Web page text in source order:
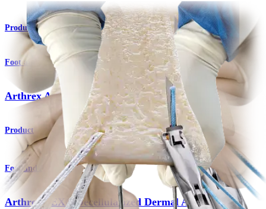
Product
Foot and Ankle
Arthrex Amnion™ Matrix
Product
Foot and Ankle
ArthroFLEX® Decellularized Dermal Allograft